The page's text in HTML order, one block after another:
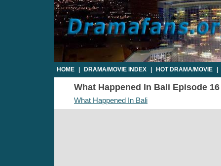
HOME DRAMA/MOVIE INDEX HOT DRAMA/MOVIE
What Happened In Bali Episode
What Happened In Bali